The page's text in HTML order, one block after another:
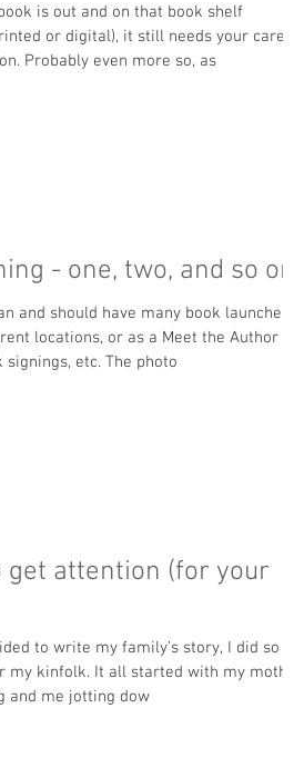
is out and on that book shelf
or digital), it still needs your care
Probably even more so, as
- one, two, and so on
and should have many book launches
locations, or as a Meet the Author
signings, etc. The photo
get attention (for your
to write my family’s story, I did so as
my kinfolk. It all started with my mother
and me jotting dow